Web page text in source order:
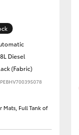
Diesel
(Fabric)
Mats, Full Tank of